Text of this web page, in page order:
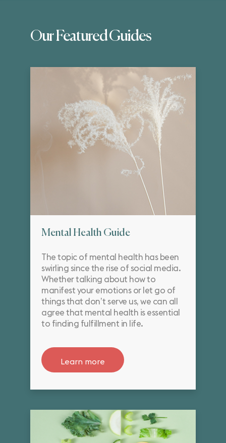
Our Featured Guides
Mental Health Guide
The topic of mental health has been
swirling since the rise of social media.
Whether talking about how to
manifest your emotions or let go of
things that don’t serve us, we can all
agree that mental health is essential
to finding fulfillment in life.
Learn more